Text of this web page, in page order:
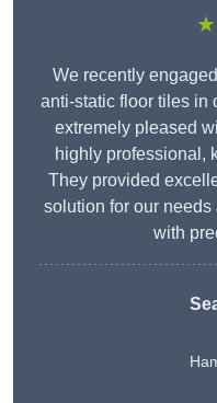
We recently
anti-static floor tiles in
extremely pleased
highly professional,
They provided
solution for our
with